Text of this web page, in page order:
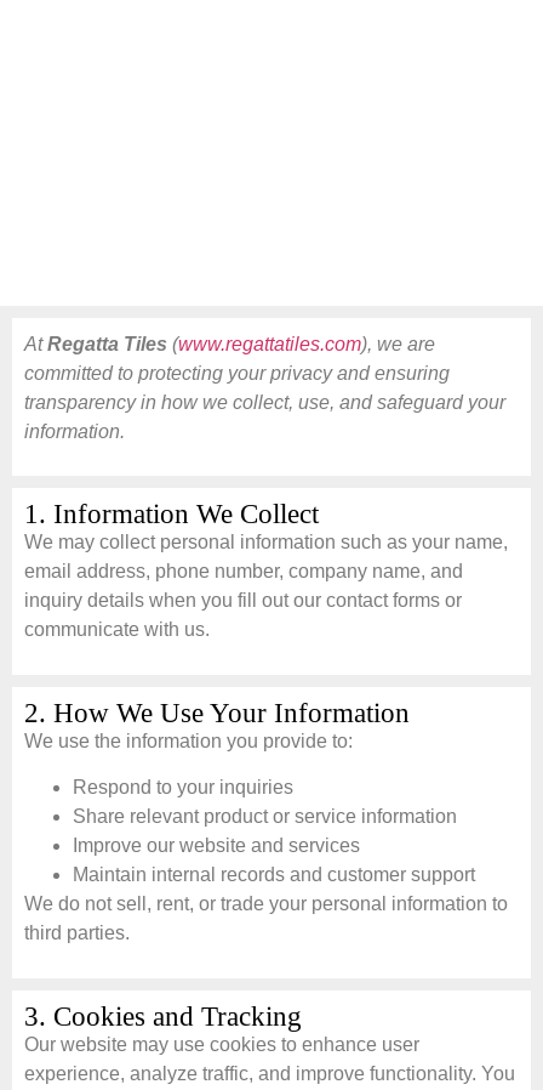
AtRegatta Tiles (www.regattatiles.com), we are
committed to protecting your privacy and ensuring
transparency in how we collect, use, and safeguard your
information.
1. Information We Collect
We may collect personal information such as your name,
email address, phone number, company name, and
inquiry details when you fill out our contact forms or
communicate with us.
2. How We Use Your Information
We use the information you provide to:
Respond to your inquiries
Share relevant product or service information
Improve our website and services
Maintain internal records and customer support
We do not sell, rent, or trade your personal information to
third parties.
3. Cookies and Tracking
Our website may use cookies to enhance user
experience, analyze traffic, and improve functionality. You